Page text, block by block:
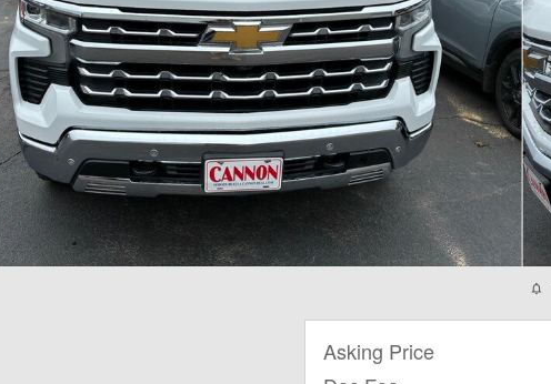
Asking Price